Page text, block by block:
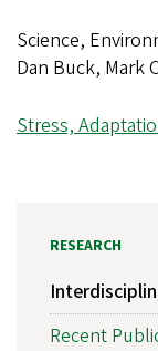
Science,
Dan Buck, Mark
Stress,
RESEARCH
Recent